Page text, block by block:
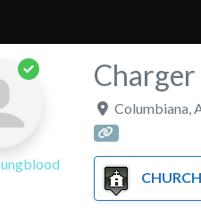
Columbiana
CHURCH